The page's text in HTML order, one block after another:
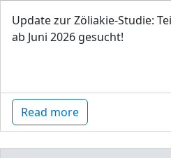
Update zur Zöliakie-Studie:
ab Juni 2026 gesucht!
Read more